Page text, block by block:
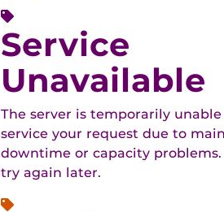
Service
Unavailable
The server is temporarily
service your request due to
downtime or capacity problems.
try again later.